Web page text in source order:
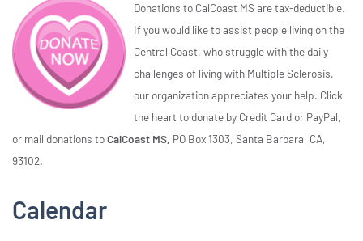
Donations to CalCoast MS are tax-deductible.
If you would like to assist people living on the
Central Coast, who struggle with the daily
challenges of living with Multiple Sclerosis,
our organization appreciates your help. Click
the heart to donate by Credit Card or PayPal,
or mail donations toCalCoast MS, PO Box 1303, Santa Barbara, CA,
93102.
Calendar